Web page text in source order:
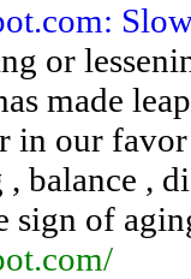
or
made
in our
, balance ,
sign of